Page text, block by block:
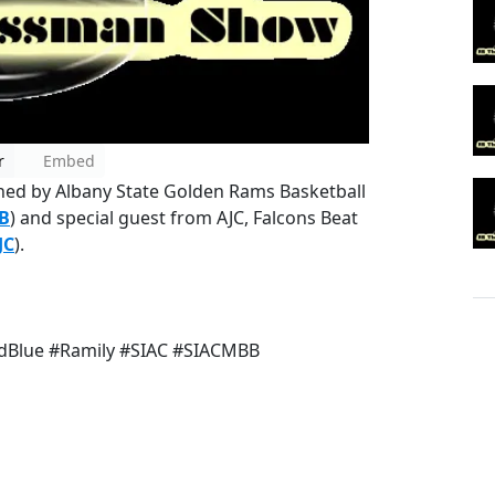
Embed
by Albany State Golden Rams Basketball
) and special guest from AJC, Falcons Beat
).
#Ramily #SIAC #SIACMBB